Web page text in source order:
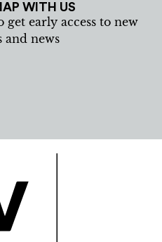
WITH US
early access to new
and news